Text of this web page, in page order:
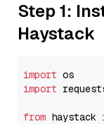
Step 1:
Haystack
import
import
from haystack